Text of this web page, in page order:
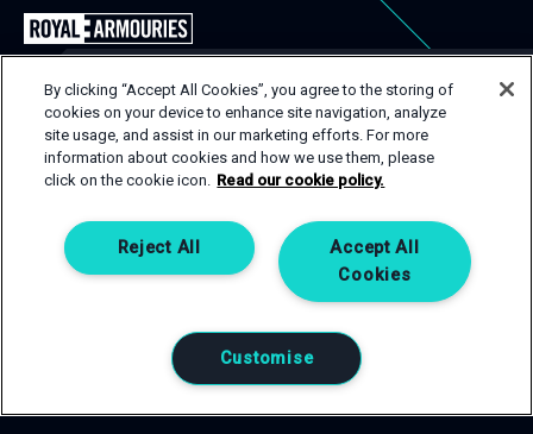
to
the
Royal
Armouries
Events
USEFUL LINKS
EVENT TYPES
SERVICES
CONTACT
COOKIE POLICY
GET IN TOUCH
GET IN TOUCH
If you are interested in one of our spaces, then get in
touch! Complete an enquiry form and a member of our
team will be happy to help.
CONTACT US
By clicking “Accept All Cookies”, you agree to the storing of
cookies on your device to enhance site navigation, analyze
site usage, and assist in our marketing efforts. For more
information about cookies and how we use them, please
click on the cookie icon. Read our cookie policy.
Accept All
Cookies
Reject All
Customise